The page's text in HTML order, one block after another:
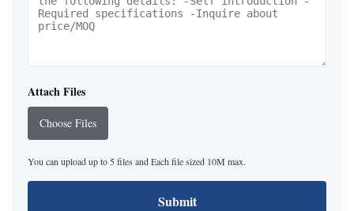
Attach Files
Choose Files
You can upload up to 5 files and Each file sized 10M max.
Submit